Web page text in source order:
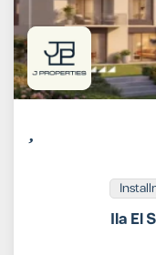
Ila El